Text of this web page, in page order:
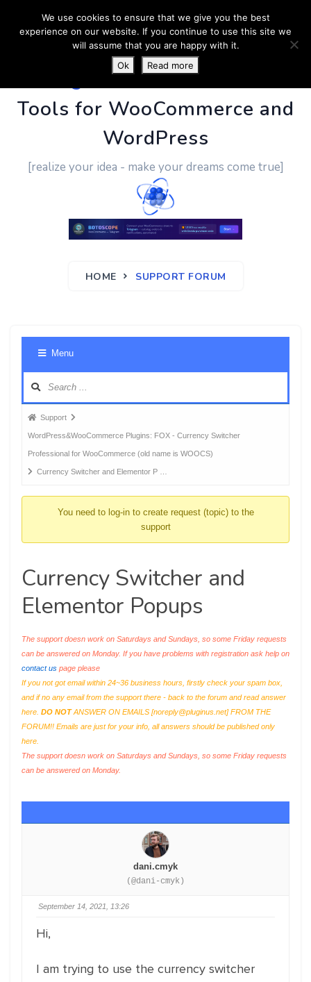
PluginUs.Net- Business
Tools for WooCommerce and
WordPress
[realize your idea - make your dreams come true]
HOME SUPPORT FORUM
Menu
Forum
breadcrumbs
-
You
Support
WordPress&WooCommerce Plugins: FOX - Currency Switcher
Professional for WooCommerce (old name is WOOCS)
Currency Switcher and Elementor P …
You need to log-in to create request (topic) to the
support
Currency Switcher and
Elementor Popups
The support doesn work on Saturdays and Sundays, so some Friday requests
can be answered on Monday. If you have problems with registration ask help on
contact us page please
If you not got email within 24~36 business hours, firstly check your spam box,
and if no any email from the support there - back to the forum and read answer
here. DO NOTANSWER ON EMAILS [noreply@pluginus.net] FROM THE
FORUM!! Emails are just for your info, all answers should be published only
here.
The support doesn work on Saturdays and Sundays, so some Friday requests
can be answered on Monday.
dani.cmyk
(@dani-cmyk)
September 14, 2021, 13:26
Hi,
I am trying to use the currency switcher
We use cookies to ensure that we give you the best
experience on our website. If you continue to use this site we
will assume that you are happy with it.
Ok
Read more